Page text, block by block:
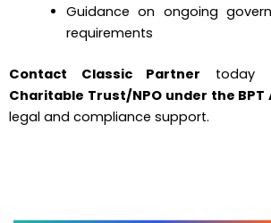
Guidance on ongoing
requirements
Contact Classic Partner today
Charitable Trust/NPO under the BPT
legal and compliance support.